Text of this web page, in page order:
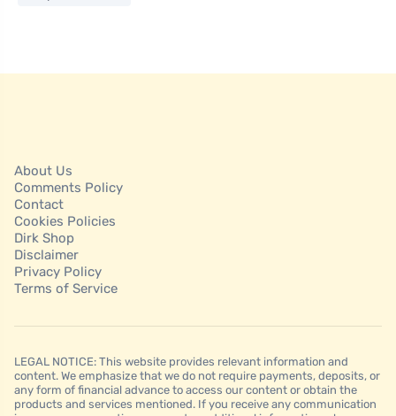
About Us
Comments Policy
Contact
Cookies Policies
Dirk Shop
Disclaimer
Privacy Policy
Terms of Service
LEGAL NOTICE: This website provides relevant information and
content. We emphasize that we do not require payments, deposits, or
any form of financial advance to access our content or obtain the
products and services mentioned. If you receive any communication